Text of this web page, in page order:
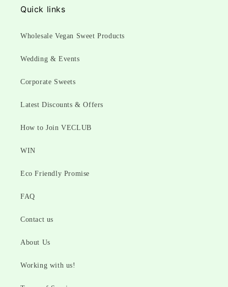
Quick links
Wholesale Vegan Sweet Products
Wedding & Events
Corporate Sweets
Latest Discounts & Offers
How to Join VECLUB
WIN
Eco Friendly Promise
FAQ
Contact us
About Us
Working with us!